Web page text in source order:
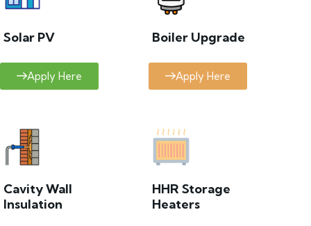
Solar PV
Apply Here
Boiler Upgrade
Apply Here
Cavity Wall
Insulation
HHR Storage
Heaters